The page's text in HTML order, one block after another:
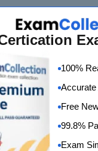
100%
Accurate
Free
99.8%
Exam